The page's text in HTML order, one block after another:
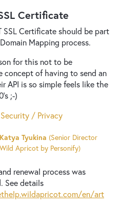
Certificate
SSL Certificate should be part
Mapping process.
for this not to be
concept of having to send an
API is so simple feels like the
;-)
Security / Privacy
Katya Tyukina (Senior Director
Apricot by Personify)
renewal process was
See details
en/art